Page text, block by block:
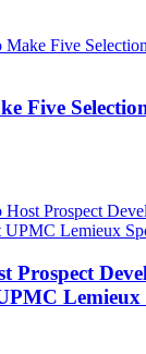
Five
Prospect
Lemieux